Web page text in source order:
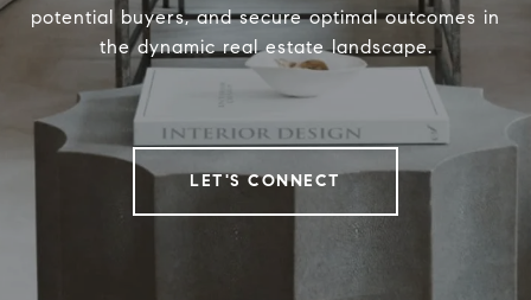
potential buyers, and secure optimal outcomes in
the dynamic real estate landscape.
LET'S CONNECT